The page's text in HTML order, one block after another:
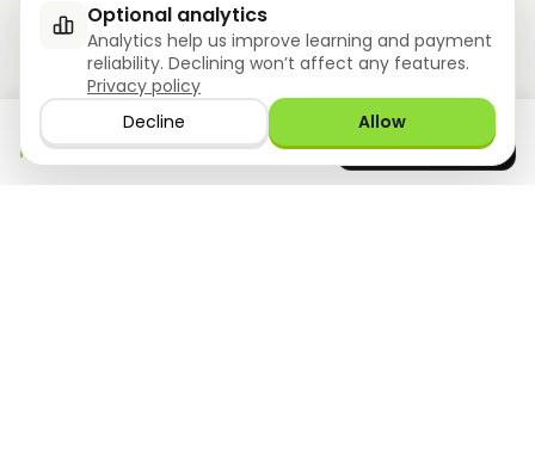
Ziyoly meets the unique needs of each learner.
0questions answered!
Download the app
now
GET IT ON
Google Play
Optional analytics
Analytics help us improve learning and payment
reliability. Declining won’t affect any features.
Privacy policy
Decline
Allow